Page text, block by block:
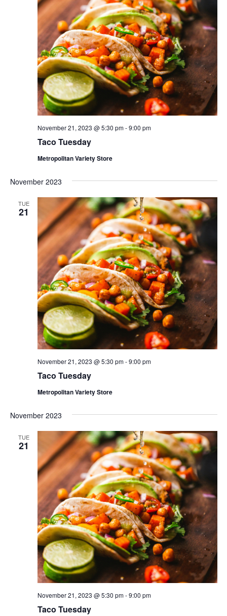
Taco Tuesday
November 21, 2023 @ 5:30 pm-9:00 pm
Metropolitan Variety Store
November 2023
TUE
21
Taco Tuesday
November 21, 2023 @ 5:30 pm-9:00 pm
Metropolitan Variety Store
November 2023
TUE
21
Taco Tuesday
November 21, 2023 @ 5:30 pm-9:00 pm